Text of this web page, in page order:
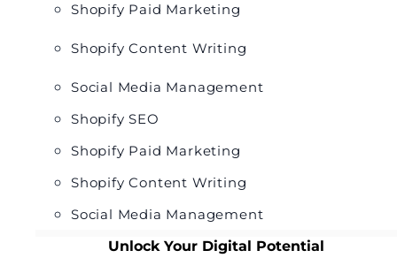
Shopify Paid Marketing
Shopify Content Writing
Social Media Management
Shopify SEO
Shopify Paid Marketing
Shopify Content Writing
Social Media Management
Unlock Your Digital Potential